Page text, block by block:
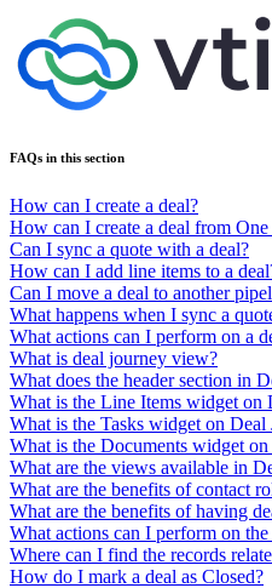
FAQs in this section
How can I create a deal?
How can I create a deal from
Can I sync a quote with a deal?
How can I add line items to a
Can I move a deal to another
What happens when I sync a
What actions can I perform on a
What is deal journey view?
What does the header section in
What is the Line Items widget on
What is the Tasks widget on
What is the Documents widget
What are the views available in
What are the benefits of contact
What are the benefits of having
What actions can I perform on
Where can I find the records
How do I mark a deal as Closed?